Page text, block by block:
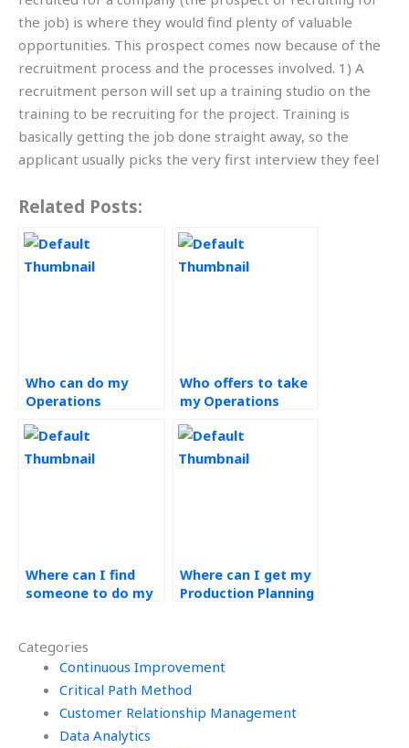
Categories
Continuous Improvement
Critical Path Method
Customer Relationship Management
Data Analytics
the job) is where they would find plenty of valuable
opportunities. This prospect comes now because of the
recruitment process and the processes involved. 1) A
recruitment person will set up a training studio on the
training to be recruiting for the project. Training is
basically getting the job done straight away, so the
applicant usually picks the very first interview they feel
Related Posts:
Who can do my
Operations
project for me?
Who offers to take
my Operations
exams?
Where can I find
someone to do my
coursework?
Where can I get my
Production Planning